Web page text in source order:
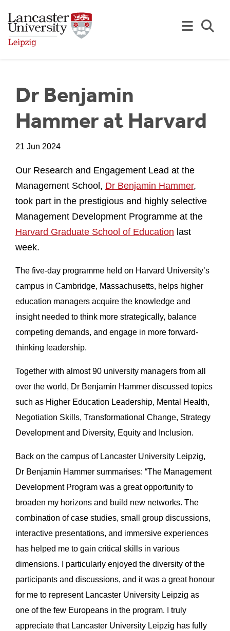
Dr Benjamin
Hammer at Harvard
21 Jun 2024
Our Research and Engagement Lead at the
Management School, Dr Benjamin Hammer,
took part in the prestigious and highly selective
Management Development Programme at the
Harvard Graduate School of Education last
week.
The five-day programme held on Harvard University’s
campus in Cambridge, Massachusetts, helps higher
education managers acquire the knowledge and
insight needed to think more strategically, balance
competing demands, and engage in more forward-
thinking leadership.
Together with almost 90 university managers from all
over the world, Dr Benjamin Hammer discussed topics
such as Higher Education Leadership, Mental Health,
Negotiation Skills, Transformational Change, Strategy
Development and Diversity, Equity and Inclusion.
Back on the campus of Lancaster University Leipzig,
Dr Benjamin Hammer summarises: “The Management
Development Program was a great opportunity to
broaden my horizons and build new networks. The
combination of case studies, small group discussions,
interactive presentations, and immersive experiences
has helped me to gain critical skills in various
dimensions. I particularly enjoyed the diversity of the
participants and discussions, and it was a great honour
for me to represent Lancaster University Leipzig as
one of the few Europeans in the program. I truly
appreciate that Lancaster University Leipzig has fully